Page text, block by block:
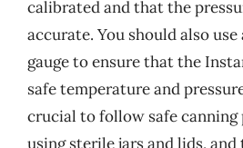
calibrated and that the
accurate. You should also
gauge to ensure that the
safe temperature and
crucial to follow safe canning
using sterile jars and lids,